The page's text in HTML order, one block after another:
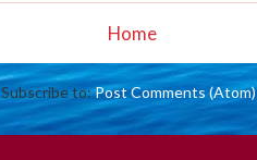
Home
Subscribe to:Post Comments (Atom)